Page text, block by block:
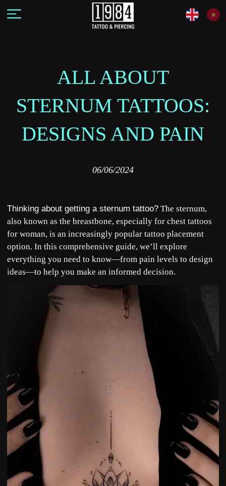
ALL ABOUT
STERNUM TATTOOS:
DESIGNS AND PAIN
06/06/2024
Thinking about getting a sternum tattoo? The sternum,
also known as the breastbone, especially for chest tattoos
for woman, is an increasingly popular tattoo placement
option. In this comprehensive guide, we’ll explore
everything you need to know—from pain levels to design
ideas—to help you make an informed decision.